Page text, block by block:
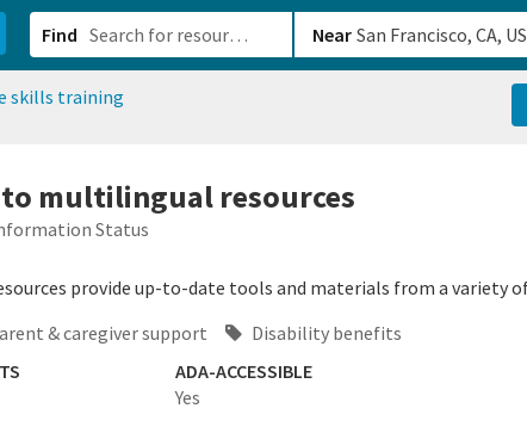
Find Near
skills training
to multilingual resources
Status
provide up-to-date tools and materials from a variety
& caregiver support
Disability benefits
ADA-ACCESSIBLE
Yes
4907-a21b-610b82222540